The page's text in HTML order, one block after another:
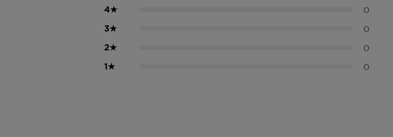
4★ 0
3★ 0
2★ 0
1★ 0